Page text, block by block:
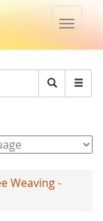
Toggle
Search
Weaving -